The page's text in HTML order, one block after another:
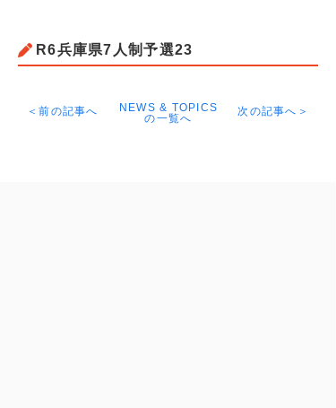
R6兵庫県7人制予選23
＜前の記事へ
NEWS & TOPICS
の一覧へ
次の記事へ＞